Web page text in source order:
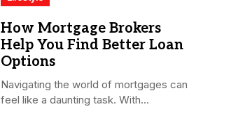
How Mortgage Brokers
Help You Find Better Loan
Options
Navigating the world of mortgages can
feel like a daunting task. With...